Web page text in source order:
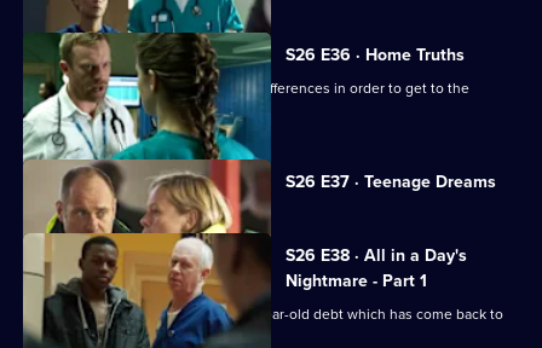
S26 E36 · Home Truths
Dylan and Sam try to put aside their differences in order to get to the
bottom of a case.
S26 E37 · Teenage Dreams
Currently
selected
episode,
Series
Episode
37,
S26 E38 · All in a Day's
Nightmare - Part 1
Charlie helps a family deal with a 16-year-old debt which has come back to
haunt them.